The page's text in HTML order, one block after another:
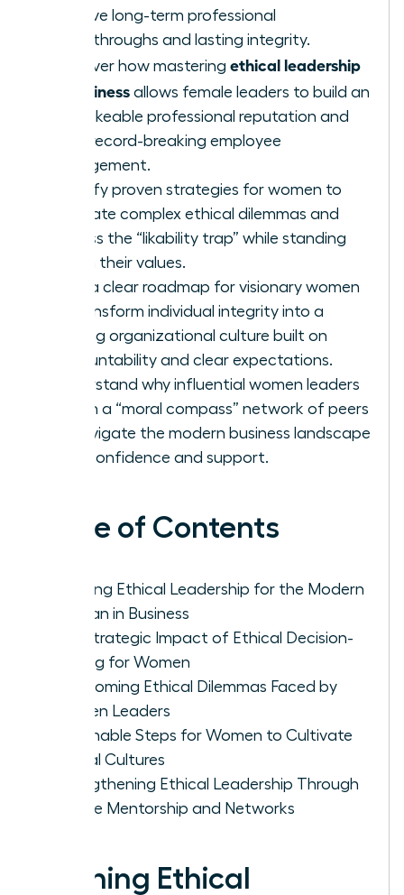
achieve long-term professional
breakthroughs and lasting integrity.
Discover how mastering ethical leadership
in business allows female leaders to build an
unshakeable professional reputation and
drive record-breaking employee
engagement.
Identify proven strategies for women to
navigate complex ethical dilemmas and
bypass the “likability trap” while standing
firm in their values.
Gain a clear roadmap for visionary women
to transform individual integrity into a
thriving organizational culture built on
accountability and clear expectations.
Understand why influential women leaders
rely on a “moral compass” network of peers
to navigate the modern business landscape
with confidence and support.
Table of Contents
Defining Ethical Leadership for the Modern
Woman in Business
The Strategic Impact of Ethical Decision-
Making for Women
Overcoming Ethical Dilemmas Faced by
Women Leaders
Actionable Steps for Women to Cultivate
Ethical Cultures
Strengthening Ethical Leadership Through
Female Mentorship and Networks
Defining Ethical